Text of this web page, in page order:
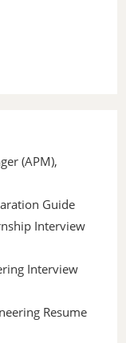
(APM),
Guide
Interview
Interview
Resume